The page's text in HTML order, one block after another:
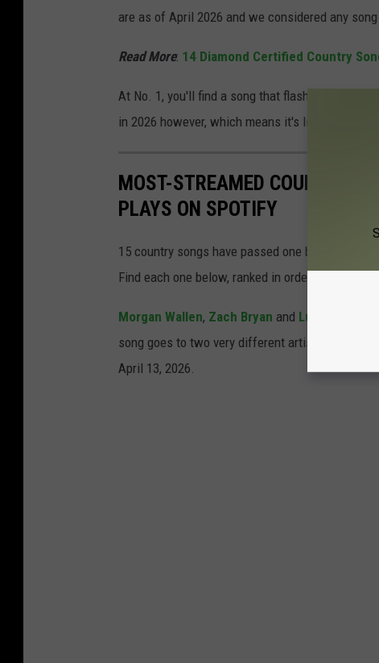
are as of April 2026 and we considered any
Read More: 14 Diamond Certified Country
At No. 1, you'll find a song that flashed as bright
in 2026 however, which means it's like to fall
MOST-STREAMED COUNTRY
PLAYS ON SPOTIFY
15 country songs have passed one billion
Find each one below, ranked in order of lowest
Morgan Wallen, Zach Bryan and Luke Combs
song goes to two very different artists. Can you
April 13, 2026.